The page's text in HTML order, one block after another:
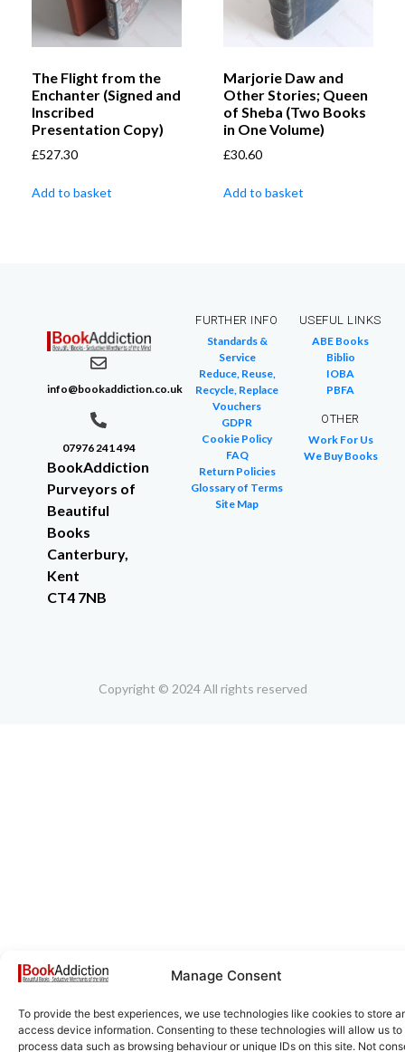
Manage Consent
To provide the best experiences, we use technologies like cookies to store
access device information. Consenting to these technologies will allow us to
process data such as browsing behaviour or unique IDs on this site. Not
The Flight from the
Enchanter (Signed and
Inscribed
Presentation Copy)
£527.30
Add to basket
Marjorie Daw and
Other Stories; Queen
of Sheba (Two Books
in One Volume)
£30.60
Add to basket
info@bookaddiction.co.uk
07976 241 494
BookAddiction
Purveyors of
Beautiful
Books
Canterbury,
Kent
CT4 7NB
FURTHER INFO
Standards &
Service
Reduce, Reuse,
Recycle, Replace
Vouchers
GDPR
Cookie Policy
FAQ
Return Policies
Glossary of Terms
Site Map
USEFUL LINKS
ABE Books
Biblio
IOBA
PBFA
OTHER
Work For Us
We Buy Books
Copyright © 2024 All rights reserved